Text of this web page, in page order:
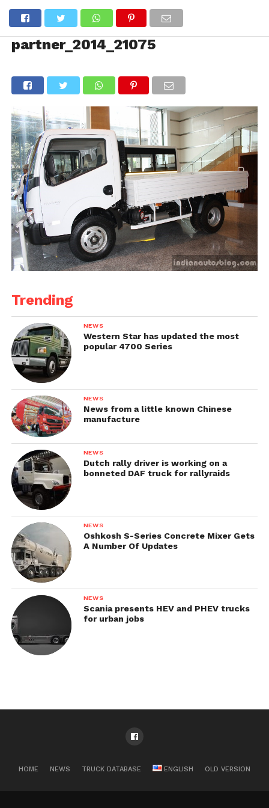
partner_2014_21075
Trending
NEWS
Western Star has updated the most
popular 4700 Series
NEWS
News from a little known Chinese
manufacture
NEWS
Dutch rally driver is working on a
bonneted DAF truck for rallyraids
NEWS
Oshkosh S-Series Concrete Mixer Gets
A Number Of Updates
NEWS
Scania presents HEV and PHEV trucks
for urban jobs
HOME NEWS TRUCK DATABASE ENGLISH OLD VERSION